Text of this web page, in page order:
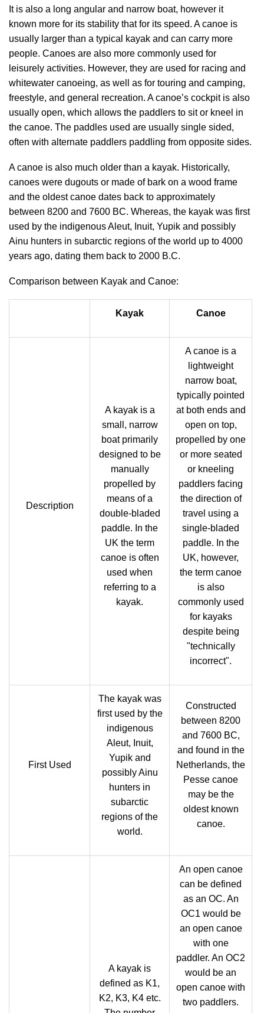
It is also a long angular and narrow boat, however it
known more for its stability that for its speed. A canoe is
usually larger than a typical kayak and can carry more
people. Canoes are also more commonly used for
leisurely activities. However, they are used for racing and
whitewater canoeing, as well as for touring and camping,
freestyle, and general recreation. A canoe’s cockpit is also
usually open, which allows the paddlers to sit or kneel in
the canoe. The paddles used are usually single sided,
often with alternate paddlers paddling from opposite sides.
A canoe is also much older than a kayak. Historically,
canoes were dugouts or made of bark on a wood frame
and the oldest canoe dates back to approximately
between 8200 and 7600 BC. Whereas, the kayak was first
used by the indigenous Aleut, Inuit, Yupik and possibly
Ainu hunters in subarctic regions of the world up to 4000
years ago, dating them back to 2000 B.C.
Comparison between Kayak and Canoe:
Kayak Canoe
Description
A kayak is a
small, narrow
boat primarily
designed to be
manually
propelled by
means of a
double-bladed
paddle. In the
UK the term
canoe is often
used when
referring to a
kayak.
A canoe is a
lightweight
narrow boat,
typically pointed
at both ends and
open on top,
propelled by one
or more seated
or kneeling
paddlers facing
the direction of
travel using a
single-bladed
paddle. In the
UK, however,
the term canoe
is also
commonly used
for kayaks
despite being
"technically
incorrect".
First Used
The kayak was
first used by the
indigenous
Aleut, Inuit,
Yupik and
possibly Ainu
hunters in
subarctic
regions of the
world.
Constructed
between 8200
and 7600 BC,
and found in the
Netherlands, the
Pesse canoe
may be the
oldest known
canoe.
A kayak is
defined as K1,
K2, K3, K4 etc.
An open canoe
can be defined
as an OC. An
OC1 would be
an open canoe
with one
paddler. An OC2
would be an
open canoe with
two paddlers.